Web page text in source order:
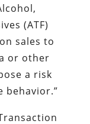
(ATF)
sales to
or other
a risk
behavior.”